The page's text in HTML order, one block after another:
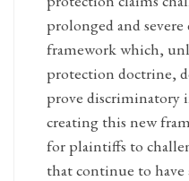
prolonged and
framework which,
protection doctrine,
prove
creating this new
for plaintiffs to
that continue to have